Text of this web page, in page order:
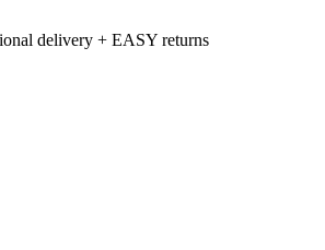
delivery + EASY returns